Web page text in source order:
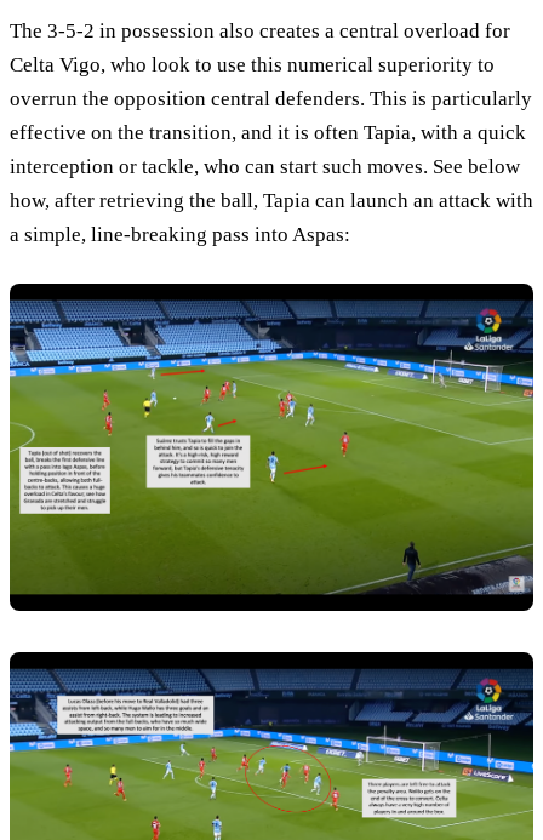
The 3-5-2 in possession also creates a central overload for
Celta Vigo, who look to use this numerical superiority to
overrun the opposition central defenders. This is particularly
effective on the transition, and it is often Tapia, with a quick
interception or tackle, who can start such moves. See below
how, after retrieving the ball, Tapia can launch an attack with
a simple, line-breaking pass into Aspas: